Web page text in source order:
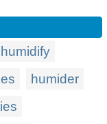
humidify
humider